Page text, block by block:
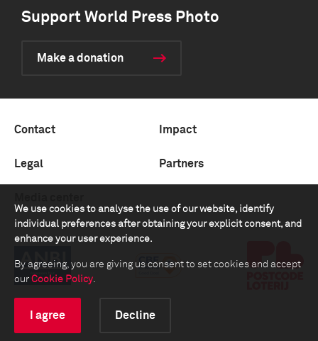
We use cookies to analyse the use of our website, identify
individual preferences after obtaining your explicit consent, and
enhance your user experience.
By agreeing, you are giving us consent to set cookies and accept
our Cookie Policy.
I agree Decline
Support World Press Photo
Make a donation
Contact Impact
Legal Partners